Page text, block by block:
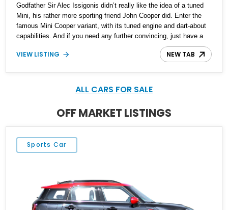
Godfather Sir Alec Issigonis didn’t really like the idea of a tuned
Mini, his rather more sporting friend John Cooper did. Enter the
famous Mini Cooper variant, with its tuned engine and dart-about
capabilities. And if you need any further convincing, just have a
look at period races from the Sixties and Seventies, where the
Mini dances around Ford Fairlanes and other American muscle
The Italian Job. If all this talk has got your pulse racing for a Mini,
Grapeview, Washington.
VIEW LISTING NEW TAB
ALL CARS FOR SALE
OFF MARKET LISTINGS
Sports Car